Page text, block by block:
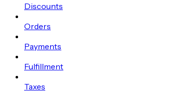
Discounts
Orders
Payments
Fulfillment
Taxes